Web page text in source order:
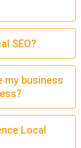
SEO?
my business
Local